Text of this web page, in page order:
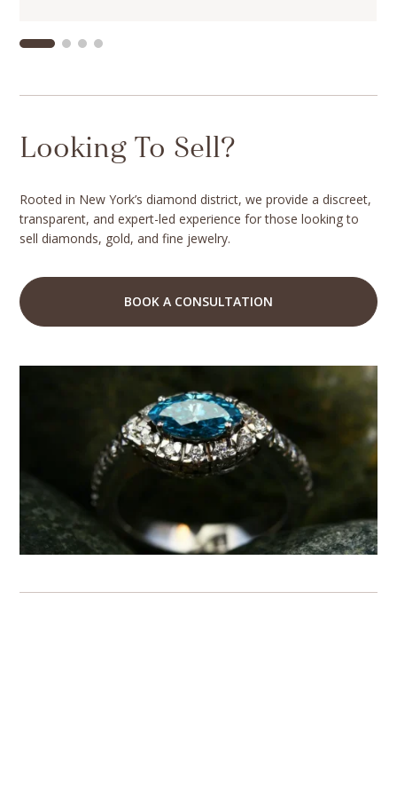
Looking To Sell?
Rooted in New York’s diamond district, we provide a discreet,
transparent, and expert-led experience for those looking to
sell diamonds, gold, and fine jewelry.
BOOK A CONSULTATION